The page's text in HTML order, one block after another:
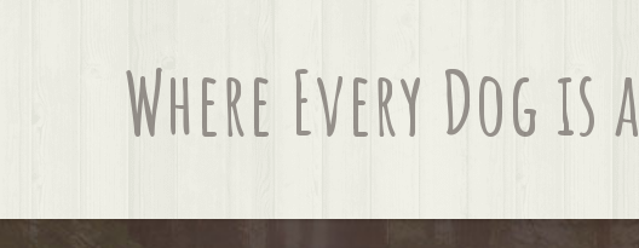
Where Every Dog is a